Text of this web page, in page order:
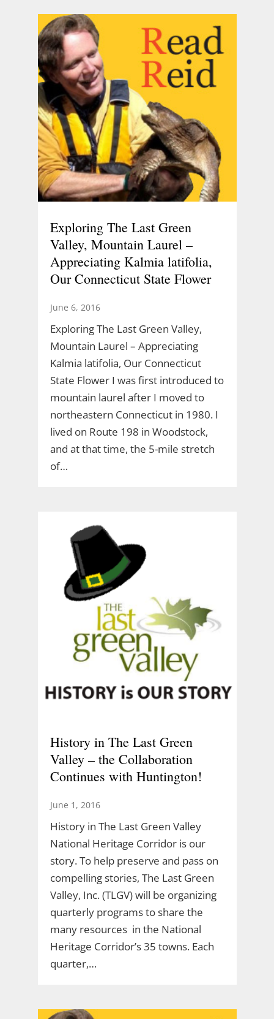
Exploring The Last Green
Valley, Mountain Laurel –
Appreciating Kalmia latifolia,
Our Connecticut State Flower
June 6, 2016
Exploring The Last Green Valley,
Mountain Laurel – Appreciating
Kalmia latifolia, Our Connecticut
State Flower I was first introduced to
mountain laurel after I moved to
northeastern Connecticut in 1980. I
lived on Route 198 in Woodstock,
and at that time, the 5-mile stretch
of…
History in The Last Green
Valley – the Collaboration
Continues with Huntington!
June 1, 2016
History in The Last Green Valley
National Heritage Corridor is our
story. To help preserve and pass on
compelling stories, The Last Green
Valley, Inc. (TLGV) will be organizing
quarterly programs to share the
many resources in the National
Heritage Corridor’s 35 towns. Each
quarter,…